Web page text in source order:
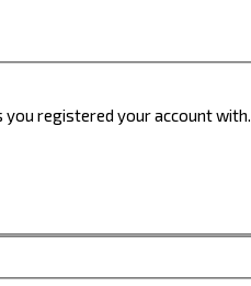
you registered your account with.